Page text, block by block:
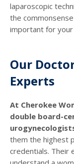
laparoscopic
the
important for your
Our
Experts
At Cherokee
double board-
them the highest
credentials. Their